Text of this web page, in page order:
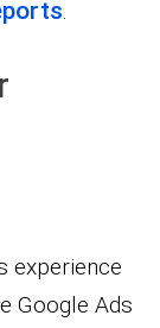
.
experience
Google Ads